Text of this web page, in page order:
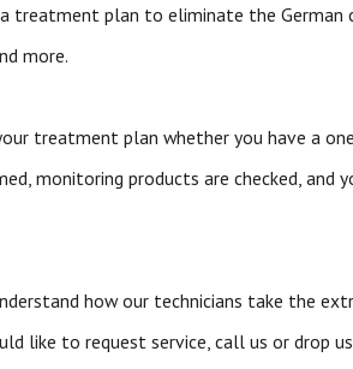
treatment plan to eliminate the
more.
treatment plan whether you have a
monitoring products are checked,
how our technicians take the
like to request service, call us or drop